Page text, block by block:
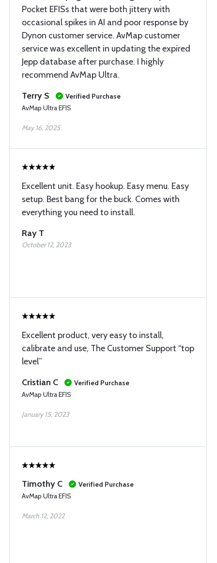
Pocket EFISs that were both jittery with
occasional spikes in AI and poor response by
Dynon customer service. AvMap customer
service was excellent in updating the expired
Jepp database after purchase. I highly
recommend AvMap Ultra.
Terry S
Verified Purchase
AvMap Ultra EFIS
May 16, 2025
Excellent unit. Easy hookup. Easy menu. Easy
setup. Best bang for the buck. Comes with
everything you need to install.
Ray T
October 12, 2023
Excellent product, very easy to install,
calibrate and use, The Customer Support “top
level”
Cristian C
Verified Purchase
AvMap Ultra EFIS
January 15, 2023
Timothy C
Verified Purchase
AvMap Ultra EFIS
March 12, 2022